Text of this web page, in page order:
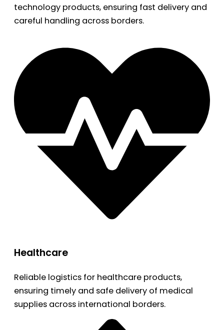
technology products, ensuring fast delivery and
careful handling across borders.
Healthcare
Reliable logistics for healthcare products,
ensuring timely and safe delivery of medical
supplies across international borders.